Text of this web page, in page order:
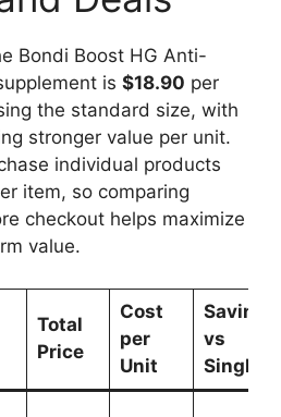
Bondi Boost HG Anti-
is $18.90 per
the standard size, with
stronger value per unit.
individual products
item, so comparing
checkout helps maximize
value.
Total
Price
Cost
per
Unit
Savings
vs
Single